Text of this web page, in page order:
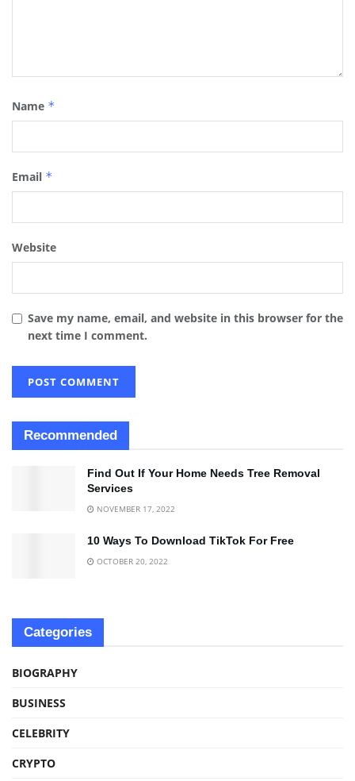
Name *
Email *
Website
Save my name, email, and website in this browser for the
next time I comment.
Recommended
Find Out If Your Home Needs Tree Removal
Services
NOVEMBER 17, 2022
10 Ways To Download TikTok For Free
OCTOBER 20, 2022
Categories
BIOGRAPHY
BUSINESS
CELEBRITY
CRYPTO